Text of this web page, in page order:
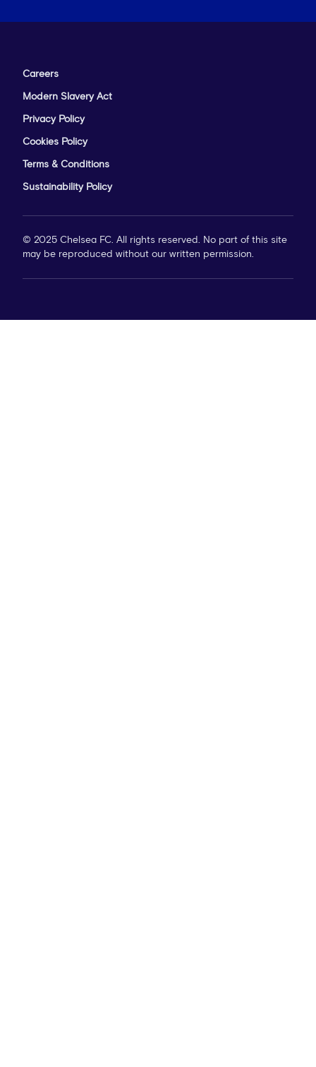
Careers
Modern Slavery Act
Privacy Policy
Cookies Policy
Terms & Conditions
Sustainability Policy
© 2025 Chelsea FC. All rights reserved. No part of this site
may be reproduced without our written permission.